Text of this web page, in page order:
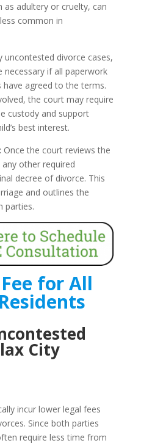
as adultery or cruelty, can
common in
uncontested divorce cases,
if all paperwork
agreed to the terms.
the court may require
custody and support
best interest.
Once the court reviews the
other required
decree of divorce. This
and outlines the
parties.
for All
City
incur lower legal fees
Since both parties
require less time from